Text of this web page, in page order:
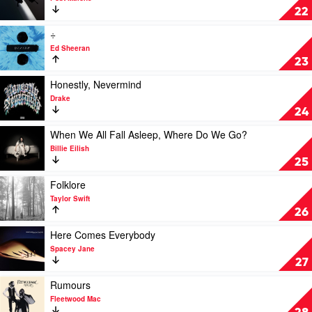
The
Kid
Laroi
22
Twelve
Carat
Toothache
by
Post
Malone
23
Play
video
÷
by
Ed
Sheeran
÷
Ed Sheeran
24
Play
video
Honestly,
Nevermind
Drake
Honestly, Nevermind
Drake
25
video
When
We
All
Fall
Asleep,
Where
Do
We
Go?
by
Billie
Eilish
When We All Fall Asleep, Where Do We Go?
Billie Eilish
26
Play
video
Folklore
by
Taylor
Swift
Folklore
Taylor Swift
27
Play
video
Here
Comes
Everybody
by
Spacey
Here Comes Everybody
Spacey Jane
Play
video
Rumours
Rumours
Fleetwood Mac